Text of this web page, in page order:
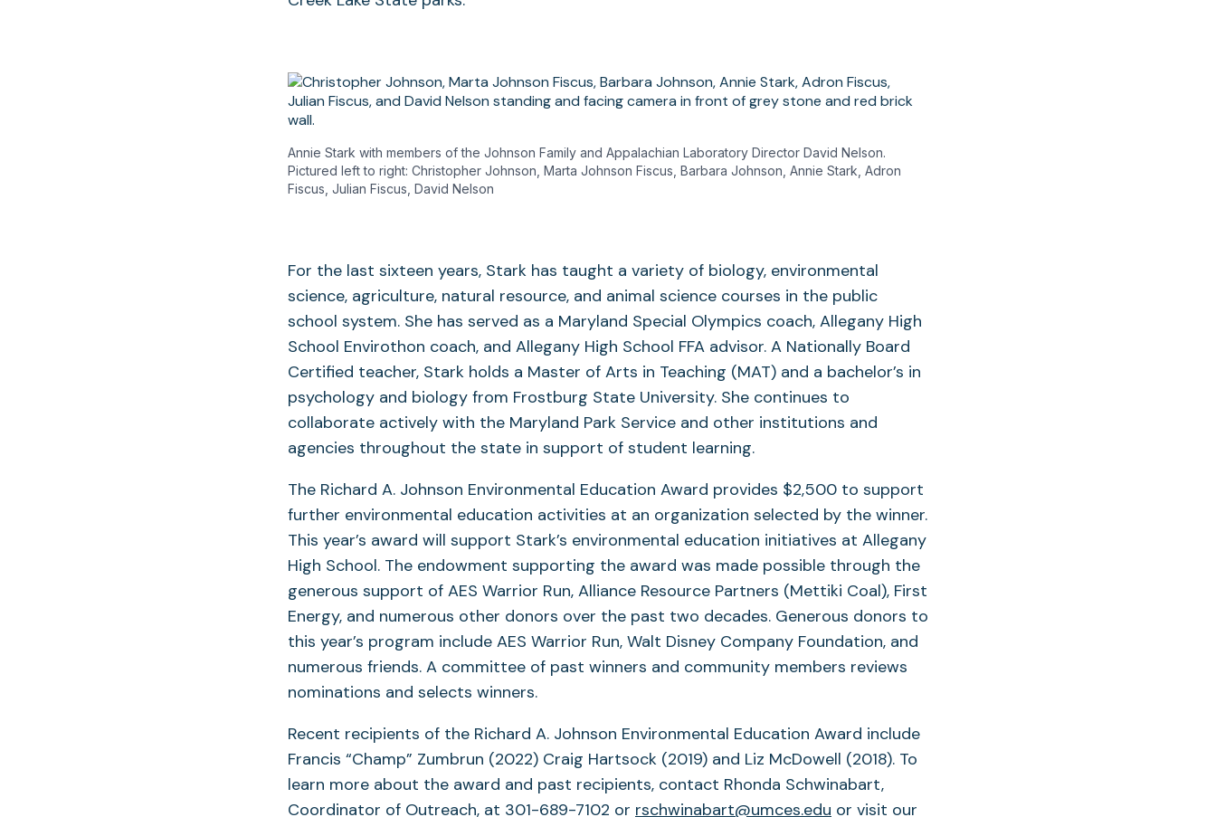
Annie Stark with members of the Johnson Family and Appalachian Laboratory Director David Nelson.
Pictured left to right: Christopher Johnson, Marta Johnson Fiscus, Barbara Johnson, Annie Stark, Adron
Fiscus, Julian Fiscus, David Nelson
For the last sixteen years, Stark has taught a variety of biology, environmental
science, agriculture, natural resource, and animal science courses in the public
school system. She has served as a Maryland Special Olympics coach, Allegany High
School Envirothon coach, and Allegany High School FFA advisor. A Nationally Board
Certified teacher, Stark holds a Master of Arts in Teaching (MAT) and a bachelor’s in
psychology and biology from Frostburg State University. She continues to
collaborate actively with the Maryland Park Service and other institutions and
agencies throughout the state in support of student learning.
The Richard A. Johnson Environmental Education Award provides $2,500 to support
further environmental education activities at an organization selected by the winner.
This year’s award will support Stark’s environmental education initiatives at Allegany
High School. The endowment supporting the award was made possible through the
generous support of AES Warrior Run, Alliance Resource Partners (Mettiki Coal), First
Energy, and numerous other donors over the past two decades. Generous donors to
this year’s program include AES Warrior Run, Walt Disney Company Foundation, and
numerous friends. A committee of past winners and community members reviews
nominations and selects winners.
Recent recipients of the Richard A. Johnson Environmental Education Award include
Francis “Champ” Zumbrun (2022) Craig Hartsock (2019) and Liz McDowell (2018). To
learn more about the award and past recipients, contact Rhonda Schwinabart,
Coordinator of Outreach, at 301-689-7102 or rschwinabart@umces.edu or visit our